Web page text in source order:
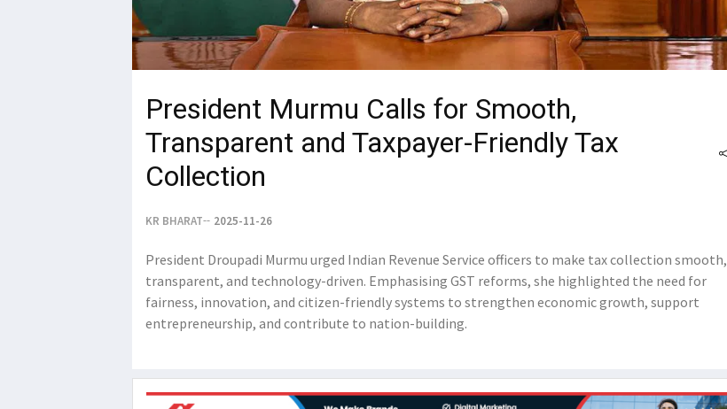
President Murmu Calls for Smooth,
Transparent and Taxpayer-Friendly Tax
Collection
KR BHARAT 2025-11-26
President Droupadi Murmu urged Indian Revenue Service officers to make tax collection smooth,
transparent, and technology-driven. Emphasising GST reforms, she highlighted the need for
fairness, innovation, and citizen-friendly systems to strengthen economic growth, support
entrepreneurship, and contribute to nation-building.